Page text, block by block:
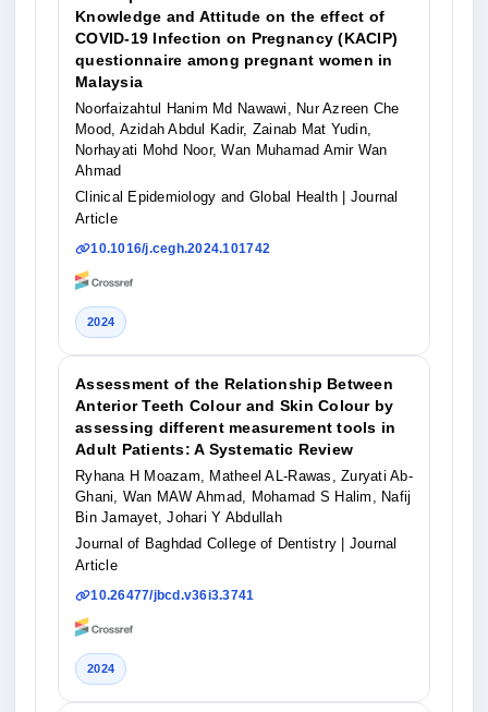
Knowledge and Attitude on the effect of
COVID-19 Infection on Pregnancy (KACIP)
questionnaire among pregnant women in
Malaysia
Noorfaizahtul Hanim Md Nawawi, Nur Azreen Che
Mood, Azidah Abdul Kadir, Zainab Mat Yudin,
Norhayati Mohd Noor, Wan Muhamad Amir Wan
Ahmad
Clinical Epidemiology and Global Health
| Journal
Article
10.1016/j.cegh.2024.101742
2024
Assessment of the Relationship Between
Anterior Teeth Colour and Skin Colour by
assessing different measurement tools in
Adult Patients: A Systematic Review
Ryhana H Moazam, Matheel AL-Rawas, Zuryati Ab-
Ghani, Wan MAW Ahmad, Mohamad S Halim, Nafij
Bin Jamayet, Johari Y Abdullah
Journal of Baghdad College of Dentistry
| Journal
Article
10.26477/jbcd.v36i3.3741
2024